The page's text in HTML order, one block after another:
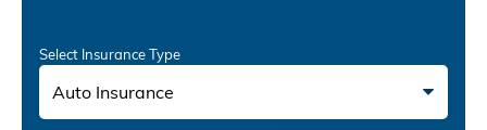
Select Insurance Type
Auto Insurance